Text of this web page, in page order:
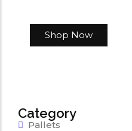
Shop Now
Category
Pallets